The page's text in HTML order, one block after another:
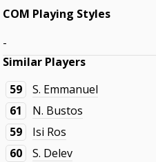
COM Playing Styles
-
Similar Players
59
S. Emmanuel
61
N. Bustos
59
Isi Ros
60
S. Delev